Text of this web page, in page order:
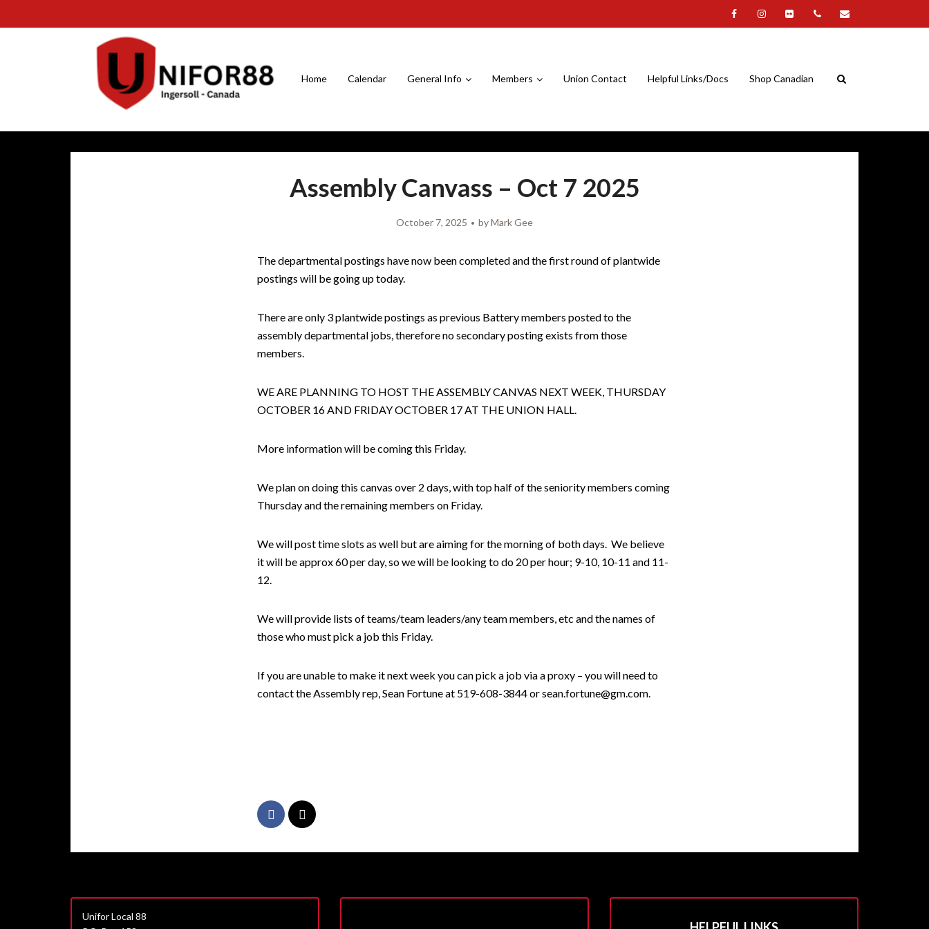
Home Calendar General Info Members Union Contact Helpful Links/Docs Shop Canadian
Assembly Canvass – Oct 7 2025
October 7, 2025 byMark Gee
The departmental postings have now been completed and the first round of plantwide
postings will be going up today.
There are only 3 plantwide postings as previous Battery members posted to the
assembly departmental jobs, therefore no secondary posting exists from those
members.
WE ARE PLANNING TO HOST THE ASSEMBLY CANVAS NEXT WEEK, THURSDAY
OCTOBER 16 AND FRIDAY OCTOBER 17 AT THE UNION HALL.
More information will be coming this Friday.
We plan on doing this canvas over 2 days, with top half of the seniority members coming
Thursday and the remaining members on Friday.
We will post time slots as well but are aiming for the morning of both days. We believe
it will be approx 60 per day, so we will be looking to do 20 per hour; 9-10, 10-11 and 11-
12.
We will provide lists of teams/team leaders/any team members, etc and the names of
those who must pick a job this Friday.
If you are unable to make it next week you can pick a job via a proxy – you will need to
contact the Assembly rep, Sean Fortune at 519-608-3844 or sean.fortune@gm.com.
Unifor Local 88